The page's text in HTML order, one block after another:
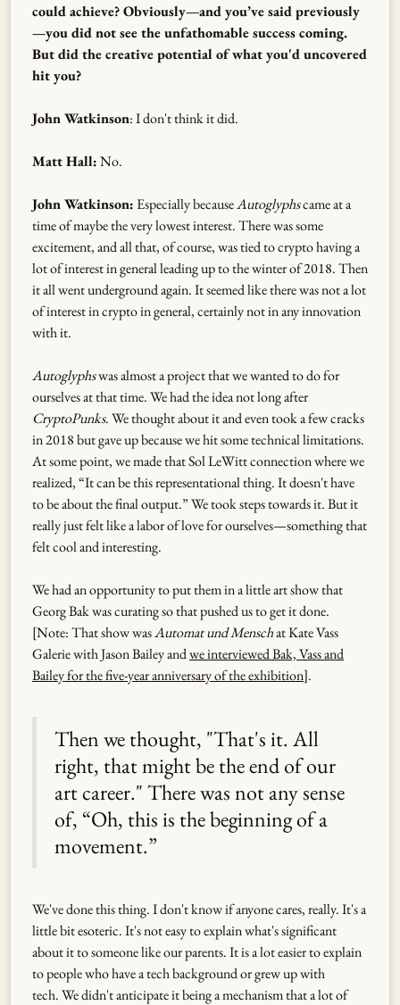
could achieve? Obviously—and you’ve said previously
—you did not see the unfathomable success coming.
But did the creative potential of what you'd uncovered
hit you?
John Watkinson: I don't think it did.
Matt Hall:No.
John Watkinson:Especially becauseAutoglyphscame at a
time of maybe the very lowest interest. There was some
excitement, and all that, of course, was tied to crypto having a
lot of interest in general leading up to the winter of 2018. Then
it all went underground again. It seemed like there was not a lot
of interest in crypto in general, certainly not in any innovation
with it.
Autoglyphswas almost a project that we wanted to do for
ourselves at that time. We had the idea not long after
CryptoPunks. We thought about it and even took a few cracks
in 2018 but gave up because we hit some technical limitations.
At some point, we made that Sol LeWitt connection where we
realized, “It can be this representational thing. It doesn't have
to be about the final output.” We took steps towards it. But it
really just felt like a labor of love for ourselves—something that
felt cool and interesting.
We had an opportunity to put them in a little art show that
Georg Bak was curating so that pushed us to get it done.
[Note: That show wasAutomat und Menschat Kate Vass
Galerie with Jason Bailey andwe interviewed Bak, Vass and
Bailey for the five-year anniversary of the exhibition].
Then we thought, "That's it. All
right, that might be the end of our
art career." There was not any sense
of, “Oh, this is the beginning of a
movement.”
We've done this thing. I don't know if anyone cares, really. It's a
little bit esoteric. It's not easy to explain what's significant
about it to someone like our parents. It is a lot easier to explain
to people who have a tech background or grew up with
tech. We didn't anticipate it being a mechanism that a lot of